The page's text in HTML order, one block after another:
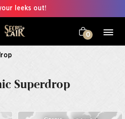
leeks out!
0
Superdrop